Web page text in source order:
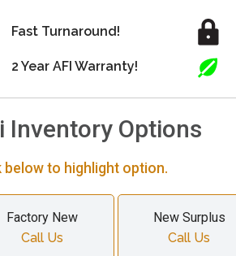
Fast Turnaround!
2 Year AFI Warranty!
Inventory Options
below to highlight option.
Factory New
Call Us
New Surplus
Call Us